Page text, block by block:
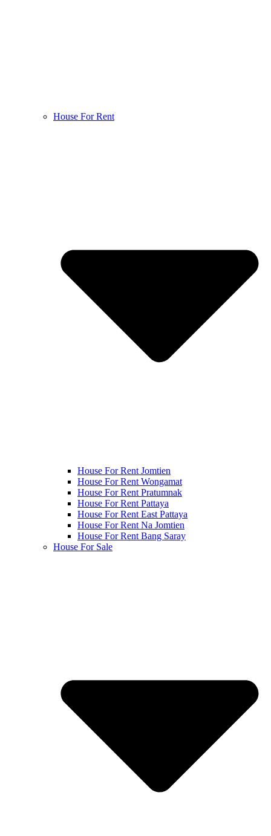
House For Rent
House For Rent Jomtien
House For Rent Wongamat
House For Rent Pratumnak
House For Rent Pattaya
House For Rent East Pattaya
House For Rent Na Jomtien
House For Rent Bang Saray
House For Sale